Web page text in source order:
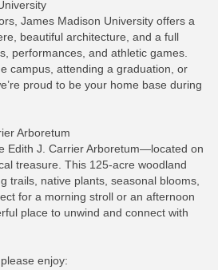
James Madison University offers a
beautiful architecture, and a full
performances, and athletic games.
campus, attending a graduation, or
proud to be your home base during
Arboretum
Edith J. Carrier Arboretum—located on
treasure. This 125-acre woodland
trails, native plants, seasonal blooms,
for a morning stroll or an afternoon
place to unwind and connect with
enjoy: